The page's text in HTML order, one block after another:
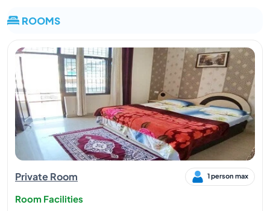
ROOMS
Private Room 1 person max
Room Facilities